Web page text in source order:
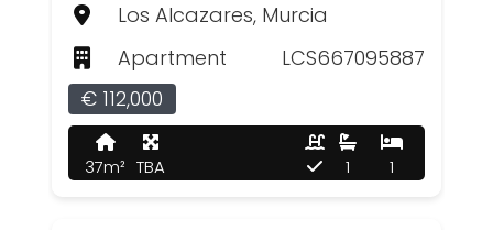
Los Alcazares, Murcia
Apartment
LCS667095887
€ 112,000
37m² TBA 1
1